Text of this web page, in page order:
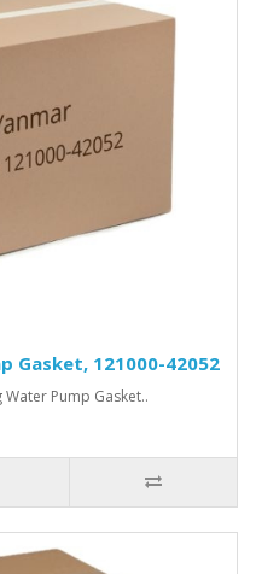
Gasket, 121000-42052
Pump Gasket..